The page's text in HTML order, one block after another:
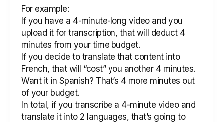
For example:
If you have a 4-minute-long video and you
upload it for transcription, that will deduct 4
minutes from your time budget.
If you decide to translate that content into
French, that will “cost” you another 4 minutes.
Want it in Spanish? That’s 4 more minutes out
of your budget.
In total, if you transcribe a 4-minute video and
translate it into 2 languages, that’s going to